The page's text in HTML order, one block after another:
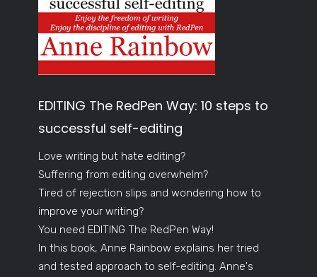
EDITING The RedPen Way: 10 steps to
successful self-editing
Love writing but hate editing?
Suffering from editing overwhelm?
Tired of rejection slips and wondering how to
improve your writing?
You need EDITING The RedPen Way!
In this book, Anne Rainbow explains her tried
and tested approach to self-editing. Anne's